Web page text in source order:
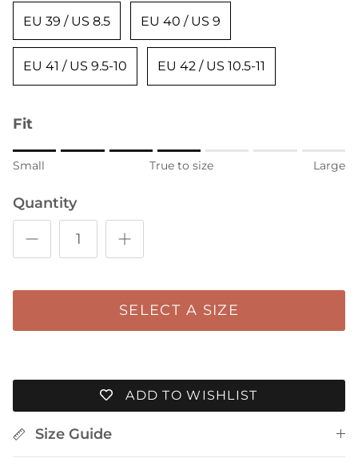
EU 39 / US 8.5 EU 40 / US 9
EU 41 / US 9.5-10 EU 42 / US 10.5-11
Fit
Rating of 1 means Small.
Rating of 7 means Large.
The rating of this product for "" is 4.
Small True to size Large
Quantity
SELECT A SIZE
ADD TO WISHLIST
Size Guide